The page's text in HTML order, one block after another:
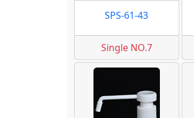
SPS-61-43
Single NO.7